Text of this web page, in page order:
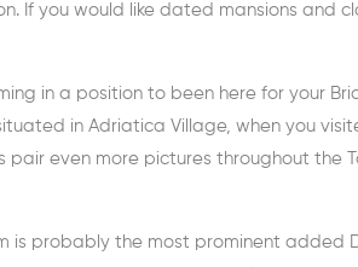
If you would like dated mansions and
in a position to been here for your
in Adriatica Village, when you
pair even more pictures throughout the
is probably the most prominent added